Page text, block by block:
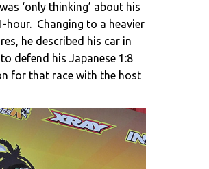
‘only thinking’ about his
Changing to a heavier
he described his car in
defend his Japanese 1:8
for that race with the host